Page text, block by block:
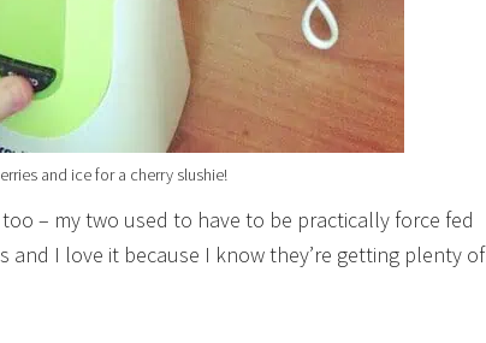
and ice for a cherry slushie!
– my two used to have to be practically force fed
I love it because I know they’re getting plenty of